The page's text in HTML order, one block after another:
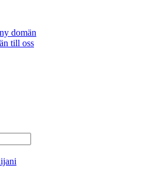
domän
till oss